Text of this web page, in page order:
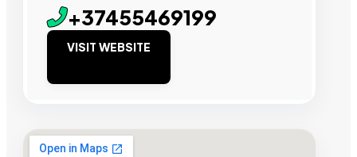
+37455469199
VISIT WEBSITE